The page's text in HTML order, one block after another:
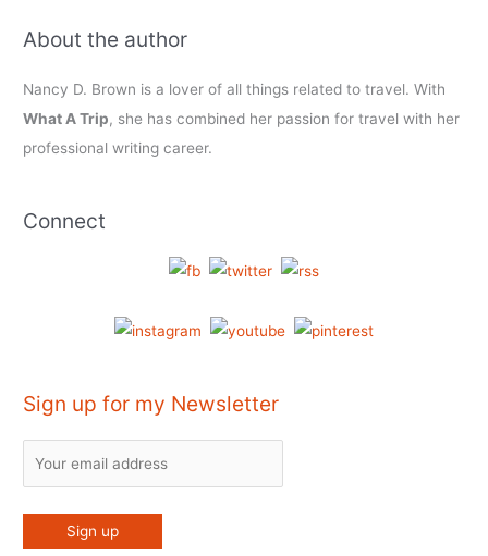
About the author
Nancy D. Brown is a lover of all things related to travel. With
What A Trip, she has combined her passion for travel with her
professional writing career.
Connect
Sign up for my Newsletter